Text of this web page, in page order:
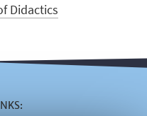
Didactics